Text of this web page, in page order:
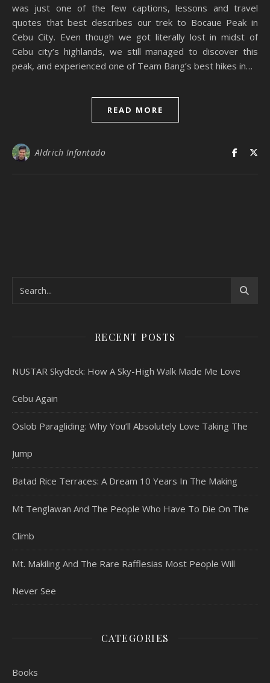
was just one of the few captions, lessons and travel
quotes that best describes our trek to Bocaue Peak in
Cebu City. Even though we got literally lost in midst of
Cebu city’s highlands, we still managed to discover this
peak, and experienced one of Team Bang’s best hikes in…
READ MORE
Aldrich Infantado
RECENT POSTS
NUSTAR Skydeck: How A Sky-High Walk Made Me Love
Cebu Again
Oslob Paragliding: Why You’ll Absolutely Love Taking The
Jump
Batad Rice Terraces: A Dream 10 Years In The Making
Mt Tenglawan And The People Who Have To Die On The
Climb
Mt. Makiling And The Rare Rafflesias Most People Will
Never See
CATEGORIES
Books